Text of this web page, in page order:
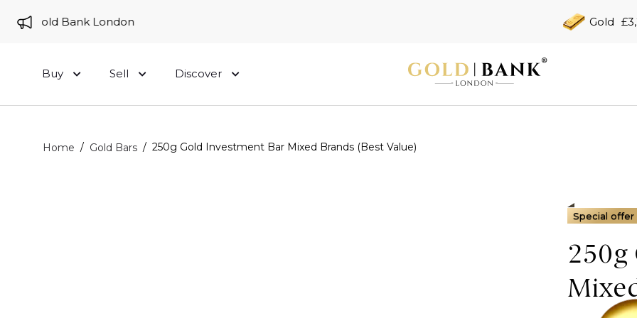
to Gold Bank London Gold
Buy Sell Discover
Home / Gold Bars / 250g Gold Investment Bar Mixed Brands (Best Value)
Special offer
250g